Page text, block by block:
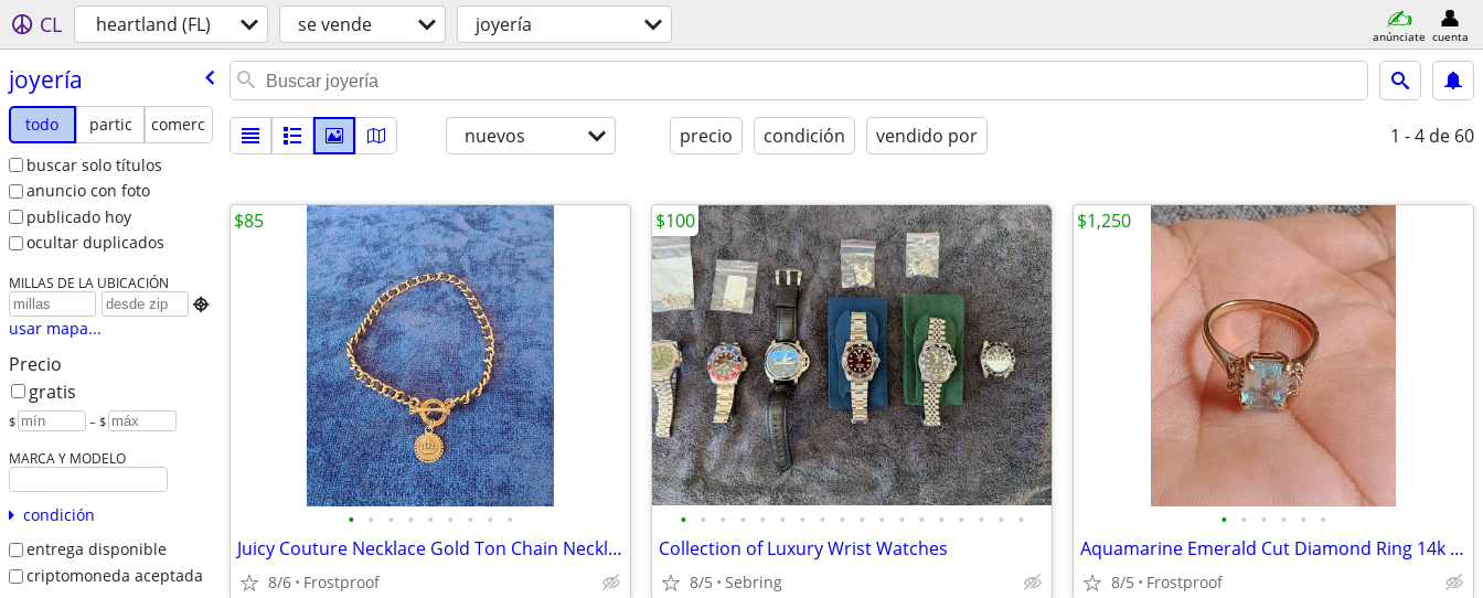
CL heartland (FL) se vende joyería anúnciate cuenta
joyería
todo partic
comerc
buscar solo títulos
anuncio con foto
publicado hoy
ocultar duplicados
MILLAS DE LA UBICACIÓN

usar mapa...
Precio
gratis
$ – $
MARCA Y MODELO
condición
entrega disponible
criptomoneda aceptada
nuevos precio condición vendido por 1 - 4 de 60
• • • • • • • • •
Juicy Couture Necklace Gold Ton Chain Necklace
8/6 Frostproof
$85
• • • • • • • • • • • • • • • • • •
Collection of Luxury Wrist Watches
8/5 Sebring
$100
• • • • • •
Aquamarine Emerald Cut Diamond Ring 14k Yellow Gold size 7.5 for women
8/5 Frostproof
$1,250